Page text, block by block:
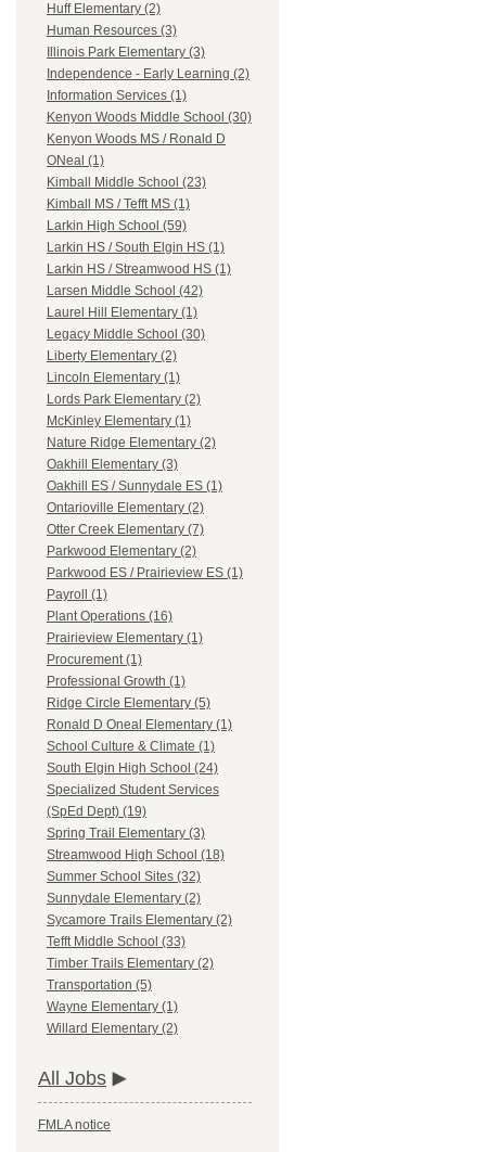
Huff Elementary (2)
Human Resources (3)
Illinois Park Elementary (3)
Independence - Early Learning (2)
Information Services (1)
Kenyon Woods Middle School (30)
Kenyon Woods MS / Ronald D
ONeal (1)
Kimball Middle School (23)
Kimball MS / Tefft MS (1)
Larkin High School (59)
Larkin HS / South Elgin HS (1)
Larkin HS / Streamwood HS (1)
Larsen Middle School (42)
Laurel Hill Elementary (1)
Legacy Middle School (30)
Liberty Elementary (2)
Lincoln Elementary (1)
Lords Park Elementary (2)
McKinley Elementary (1)
Nature Ridge Elementary (2)
Oakhill Elementary (3)
Oakhill ES / Sunnydale ES (1)
Ontarioville Elementary (2)
Otter Creek Elementary (7)
Parkwood Elementary (2)
Parkwood ES / Prairieview ES (1)
Payroll (1)
Plant Operations (16)
Prairieview Elementary (1)
Procurement (1)
Professional Growth (1)
Ridge Circle Elementary (5)
Ronald D Oneal Elementary (1)
School Culture & Climate (1)
South Elgin High School (24)
Specialized Student Services
(SpEd Dept) (19)
Spring Trail Elementary (3)
Streamwood High School (18)
Summer School Sites (32)
Sunnydale Elementary (2)
Sycamore Trails Elementary (2)
Tefft Middle School (33)
Timber Trails Elementary (2)
Transportation (5)
Wayne Elementary (1)
Willard Elementary (2)
All Jobs
FMLA notice